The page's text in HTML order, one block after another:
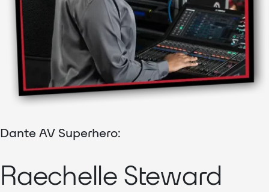
Dante AV Superhero:
Raechelle Steward